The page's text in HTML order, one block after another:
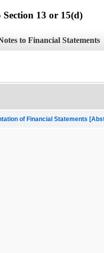
13 or 15(d)
to Financial Statements
of Financial Statements